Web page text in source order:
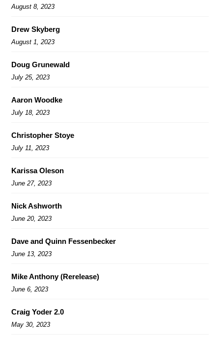
August 8, 2023
Drew Skyberg
August 1, 2023
Doug Grunewald
July 25, 2023
Aaron Woodke
July 18, 2023
Christopher Stoye
July 11, 2023
Karissa Oleson
June 27, 2023
Nick Ashworth
June 20, 2023
Dave and Quinn Fessenbecker
June 13, 2023
Mike Anthony (Rerelease)
June 6, 2023
Craig Yoder 2.0
May 30, 2023